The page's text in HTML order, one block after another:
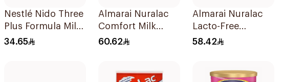
Nestlé Nido Three
Plus Formula Milk
400g
34.65
Almarai Nuralac
Comfort Milk
400g
60.62
Almarai Nuralac
Lacto-Free
Powder 24x400g
58.42